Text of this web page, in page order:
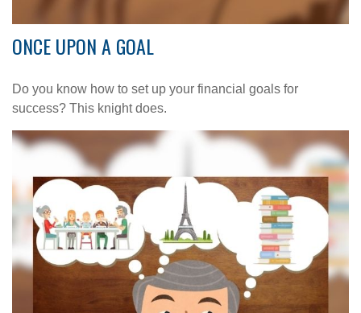
ONCE UPON A GOAL
Do you know how to set up your financial goals for
success? This knight does.